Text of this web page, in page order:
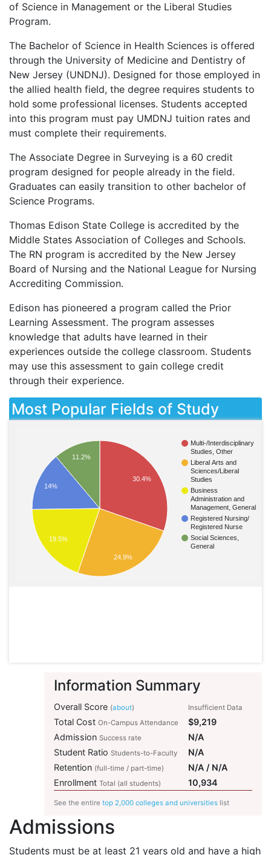
of Science in Management or the Liberal Studies
Program.
The Bachelor of Science in Health Sciences is offered
through the University of Medicine and Dentistry of
New Jersey (UNDNJ). Designed for those employed in
the allied health field, the degree requires students to
hold some professional licenses. Students accepted
into this program must pay UMDNJ tuition rates and
must complete their requirements.
The Associate Degree in Surveying is a 60 credit
program designed for people already in the field.
Graduates can easily transition to other bachelor of
Science Programs.
Thomas Edison State College is accredited by the
Middle States Association of Colleges and Schools.
The RN program is accredited by the New Jersey
Board of Nursing and the National League for Nursing
Accrediting Commission.
Edison has pioneered a program called the Prior
Learning Assessment. The program assesses
knowledge that adults have learned in their
experiences outside the college classroom. Students
may use this assessment to gain college credit
through their experience.
Most Popular Fields of Study
Multi-/Interdisciplinary
Studies, Other
Liberal Arts and
Sciences/Liberal
Studies
Business
Administration and
Management, General
Registered Nursing/
Registered Nurse
Social Sciences,
General
30.4%
11.2%
14%
19.5%
24.9%
Information Summary
See the entire top 2,000 colleges and universities list
Overall Score (about) Insufficient Data
Total Cost On-Campus Attendance
$9,219
Admission Success rate
N/A
Student Ratio Students-to-Faculty
N/A
Retention (full-time / part-time)
N/A / N/A
Enrollment Total (all students) 10,934
Admissions
Students must be at least 21 years old and have a high